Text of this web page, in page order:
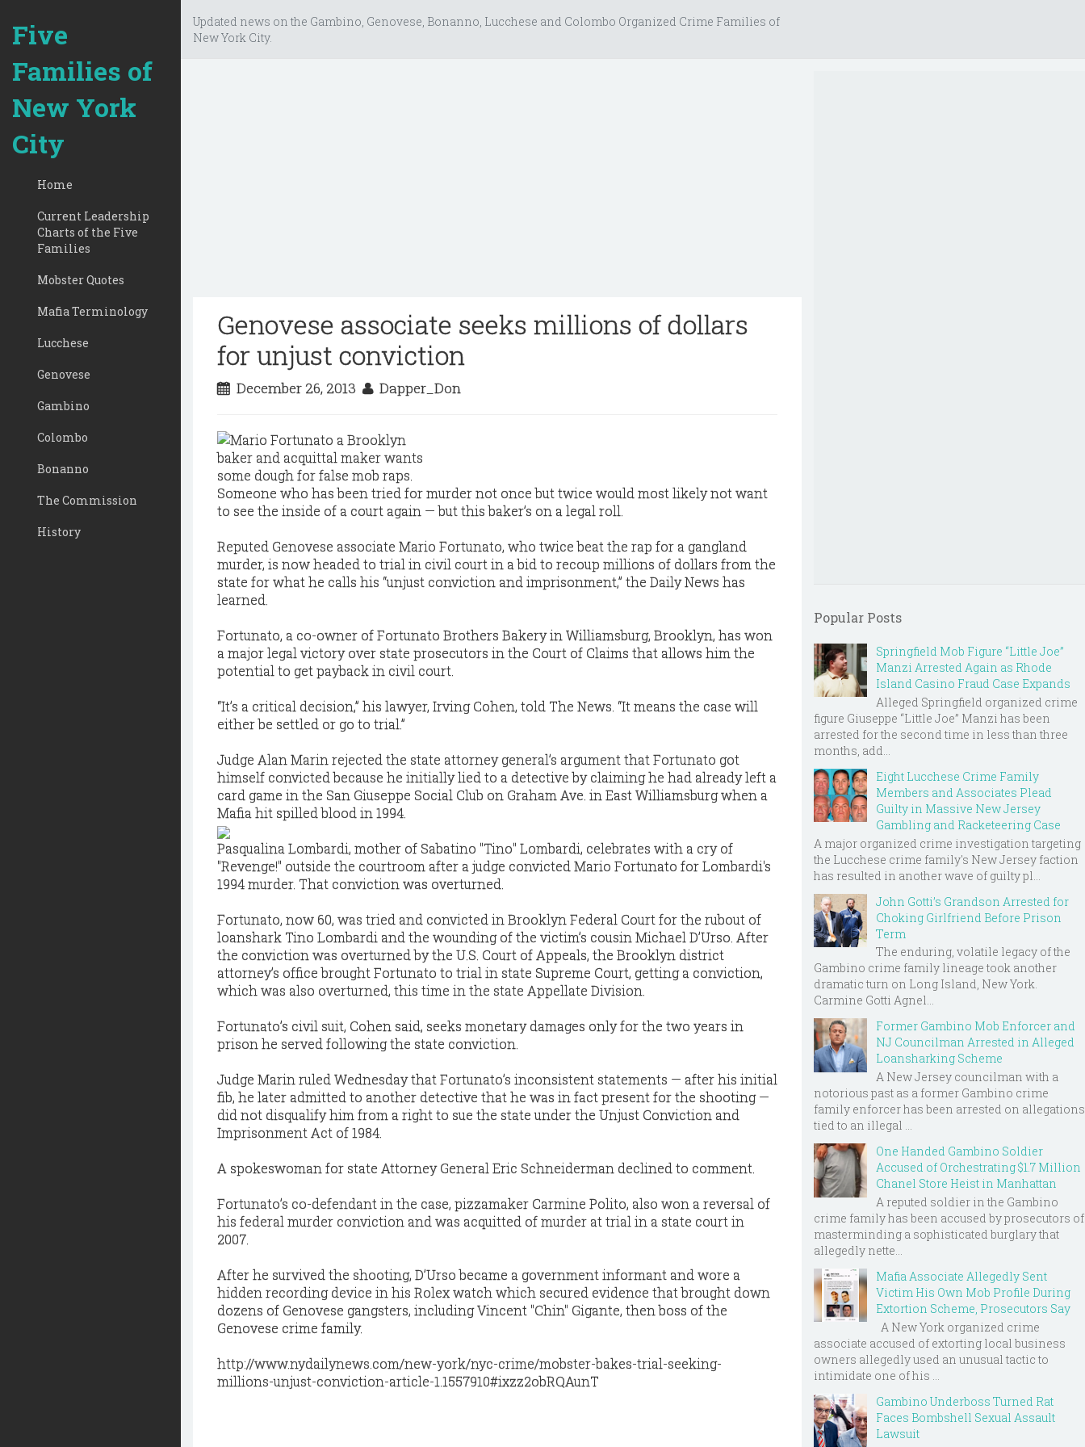
Five
Families of
New York
City
Home
Current Leadership
Charts of the Five
Families
Mobster Quotes
Mafia Terminology
Lucchese
Genovese
Gambino
Colombo
Bonanno
The Commission
History
Updated news on the Gambino, Genovese, Bonanno, Lucchese and Colombo Organized Crime Families of
New York City.
Genovese associate seeks millions of dollars
for unjust conviction
December 26, 2013 Dapper_Don
Someone who has been tried for murder not once but twice would most likely not want
to see the inside of a court again — but this baker’s on a legal roll.
Reputed Genovese associate Mario Fortunato, who twice beat the rap for a gangland
murder, is now headed to trial in civil court in a bid to recoup millions of dollars from the
state for what he calls his “unjust conviction and imprisonment,” the Daily News has
learned.
Fortunato, a co-owner of Fortunato Brothers Bakery in Williamsburg, Brooklyn, has won
a major legal victory over state prosecutors in the Court of Claims that allows him the
potential to get payback in civil court.
“It’s a critical decision,” his lawyer, Irving Cohen, told The News. “It means the case will
either be settled or go to trial.”
Judge Alan Marin rejected the state attorney general’s argument that Fortunato got
himself convicted because he initially lied to a detective by claiming he had already left a
card game in the San Giuseppe Social Club on Graham Ave. in East Williamsburg when a
Mafia hit spilled blood in 1994.
Pasqualina Lombardi, mother of Sabatino "Tino" Lombardi, celebrates with a cry of
"Revenge!" outside the courtroom after a judge convicted Mario Fortunato for Lombardi's
1994 murder. That conviction was overturned.
Fortunato, now 60, was tried and convicted in Brooklyn Federal Court for the rubout of
loanshark Tino Lombardi and the wounding of the victim’s cousin Michael D’Urso. After
the conviction was overturned by the U.S. Court of Appeals, the Brooklyn district
attorney’s office brought Fortunato to trial in state Supreme Court, getting a conviction,
which was also overturned, this time in the state Appellate Division.
Fortunato’s civil suit, Cohen said, seeks monetary damages only for the two years in
prison he served following the state conviction.
Judge Marin ruled Wednesday that Fortunato’s inconsistent statements — after his initial
fib, he later admitted to another detective that he was in fact present for the shooting —
did not disqualify him from a right to sue the state under the Unjust Conviction and
Imprisonment Act of 1984.
A spokeswoman for state Attorney General Eric Schneiderman declined to comment.
Fortunato’s co-defendant in the case, pizzamaker Carmine Polito, also won a reversal of
his federal murder conviction and was acquitted of murder at trial in a state court in
2007.
After he survived the shooting, D’Urso became a government informant and wore a
hidden recording device in his Rolex watch which secured evidence that brought down
dozens of Genovese gangsters, including Vincent "Chin" Gigante, then boss of the
Genovese crime family.
http://www.nydailynews.com/new-york/nyc-crime/mobster-bakes-trial-seeking-
millions-unjust-conviction-article-1.1557910#ixzz2obRQAunT
Popular Posts
Springfield Mob Figure “Little Joe”
Manzi Arrested Again as Rhode
Island Casino Fraud Case Expands
Alleged Springfield organized crime
figure Giuseppe “Little Joe” Manzi has been
arrested for the second time in less than three
months, add...
Eight Lucchese Crime Family
Members and Associates Plead
Guilty in Massive New Jersey
Gambling and Racketeering Case
A major organized crime investigation targeting
the Lucchese crime family's New Jersey faction
has resulted in another wave of guilty pl...
John Gotti’s Grandson Arrested for
Choking Girlfriend Before Prison
Term
The enduring, volatile legacy of the
Gambino crime family lineage took another
dramatic turn on Long Island, New York.
Carmine Gotti Agnel...
Former Gambino Mob Enforcer and
NJ Councilman Arrested in Alleged
Loansharking Scheme
A New Jersey councilman with a
notorious past as a former Gambino crime
family enforcer has been arrested on allegations
tied to an illegal ...
One Handed Gambino Soldier
Accused of Orchestrating $1.7 Million
Chanel Store Heist in Manhattan
A reputed soldier in the Gambino
crime family has been accused by prosecutors of
masterminding a sophisticated burglary that
allegedly nette...
Mafia Associate Allegedly Sent
Victim His Own Mob Profile During
Extortion Scheme, Prosecutors Say
A New York organized crime
associate accused of extorting local business
owners allegedly used an unusual tactic to
intimidate one of his ...
Gambino Underboss Turned Rat
Faces Bombshell Sexual Assault
Lawsuit